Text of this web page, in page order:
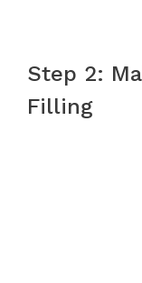
Step 2:
Filling